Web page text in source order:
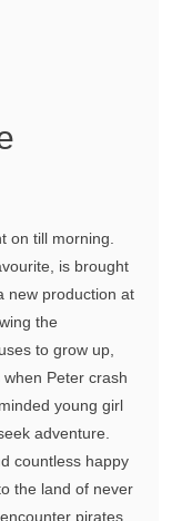
on till morning.
is brought
new production at
the
to grow up,
Peter crash
young girl
adventure.
countless happy
the land of never
pirates,